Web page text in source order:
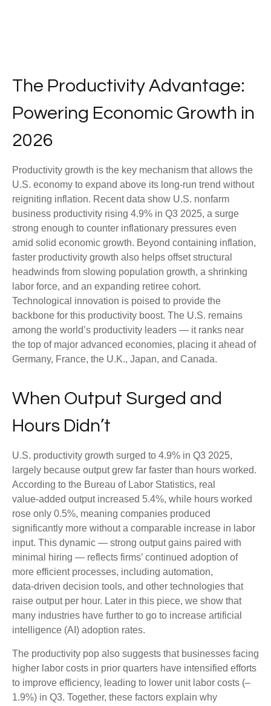
The Productivity Advantage:
Powering Economic Growth in
2026
Productivity growth is the key mechanism that allows the
U.S. economy to expand above its long‑run trend without
reigniting inflation. Recent data show U.S. nonfarm
business productivity rising 4.9% in Q3 2025, a surge
strong enough to counter inflationary pressures even
amid solid economic growth. Beyond containing inflation,
faster productivity growth also helps offset structural
headwinds from slowing population growth, a shrinking
labor force, and an expanding retiree cohort.
Technological innovation is poised to provide the
backbone for this productivity boost. The U.S. remains
among the world’s productivity leaders — it ranks near
the top of major advanced economies, placing it ahead of
Germany, France, the U.K., Japan, and Canada.
When Output Surged and
Hours Didn’t
U.S. productivity growth surged to 4.9% in Q3 2025,
largely because output grew far faster than hours worked.
According to the Bureau of Labor Statistics, real
value‑added output increased 5.4%, while hours worked
rose only 0.5%, meaning companies produced
significantly more without a comparable increase in labor
input. This dynamic — strong output gains paired with
minimal hiring — reflects firms’ continued adoption of
more efficient processes, including automation,
data‑driven decision tools, and other technologies that
raise output per hour. Later in this piece, we show that
many industries have further to go to increase artificial
intelligence (AI) adoption rates.
The productivity pop also suggests that businesses facing
higher labor costs in prior quarters have intensified efforts
to improve efficiency, leading to lower unit labor costs (–
1.9%) in Q3. Together, these factors explain why